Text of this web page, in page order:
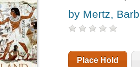
by Mertz,
Place Hold